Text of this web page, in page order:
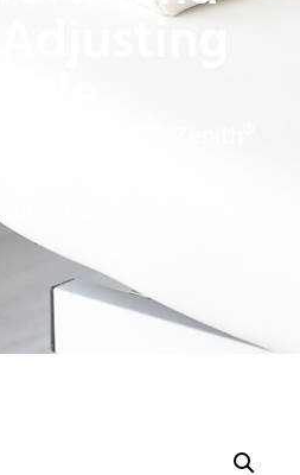
Adjusting
Tables
and Utility
Table